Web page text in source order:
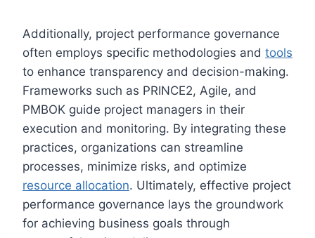
Additionally, project performance governance
often employs specific methodologies and tools
to enhance transparency and decision-making.
Frameworks such as PRINCE2, Agile, and
PMBOK guide project managers in their
execution and monitoring. By integrating these
practices, organizations can streamline
processes, minimize risks, and optimize
resource allocation. Ultimately, effective project
performance governance lays the groundwork
for achieving business goals through